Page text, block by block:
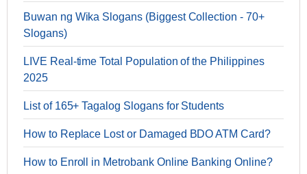
Buwan ng Wika Slogans (Biggest Collection - 70+
Slogans)
LIVE Real-time Total Population of the Philippines
2025
List of 165+ Tagalog Slogans for Students
How to Replace Lost or Damaged BDO ATM Card?
How to Enroll in Metrobank Online Banking Online?